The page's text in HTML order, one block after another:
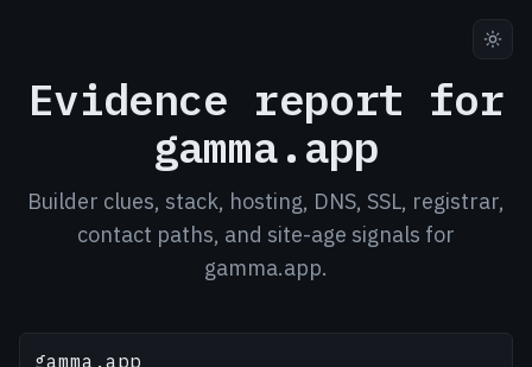
Evidence report for
gamma.app
Builder clues, stack, hosting, DNS, SSL, registrar,
contact paths, and site-age signals for
gamma.app.